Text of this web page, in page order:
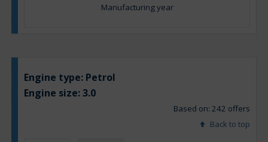
Manufacturing year
Engine type: Petrol
Engine size:3.0
Based on: 242 offers
Back to top